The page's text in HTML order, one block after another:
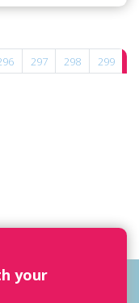
297 298 299
your